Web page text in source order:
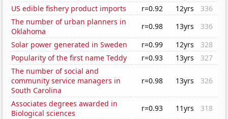
US edible fishery product imports
r=0.92 12yrs
336
The number of urban planners in
Oklahoma
r=0.98 13yrs
336
Solar power generated in Sweden
r=0.99 12yrs
328
Popularity of the first name Teddy
r=0.93 13yrs
327
The number of social and
community service managers in
South Carolina
r=0.98 13yrs 326
Associates degrees awarded in
Biological sciences
r=0.93 11yrs
318